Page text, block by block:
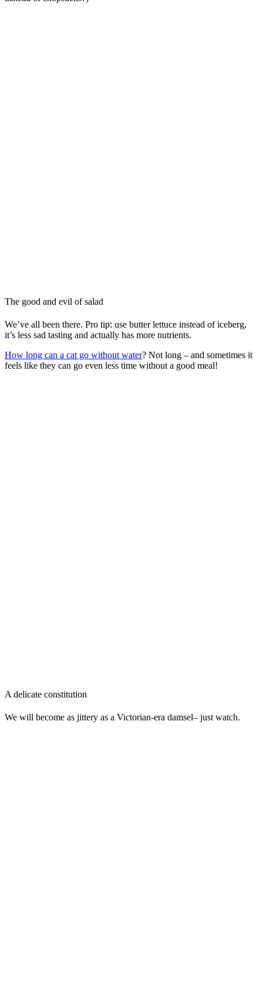
The good and evil of salad
We’ve all been there. Pro tip: use butter lettuce instead of iceberg,
it’s less sad tasting and actually has more nutrients.
How long can a cat go without water? Not long – and sometimes it
feels like they can go even less time without a good meal!
A delicate constitution
We will become as jittery as a Victorian-era damsel– just watch.